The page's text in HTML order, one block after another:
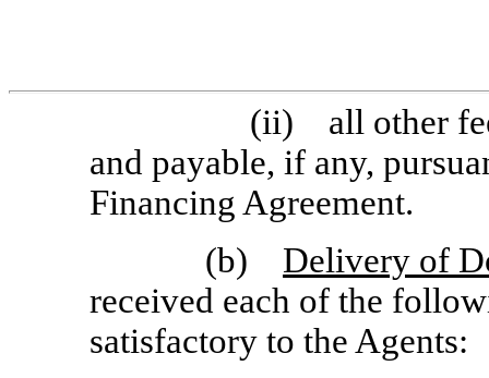
(ii) all other
and payable, if any,
Financing Agreement.
(b) Delivery of
received each of the
satisfactory to the Agents: